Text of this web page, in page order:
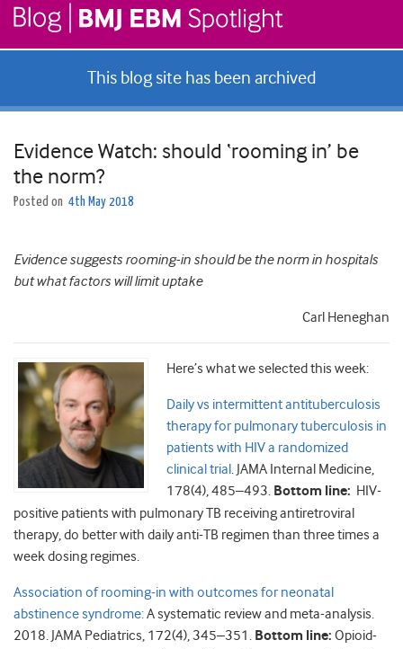
This blog site has been archived
Evidence Watch: should ‘rooming in’ be
the norm?
Posted on 4th May 2018
Evidence suggests rooming-in should be the norm in hospitals
but what factors will limit uptake
Carl Heneghan
Here’s what we selected this week:
Daily vs intermittent antituberculosis
therapy for pulmonary tuberculosis in
patients with HIV a randomized
clinical trial . JAMA Internal Medicine,
178(4), 485–493. Bottom line: HIV-
positive patients with pulmonary TB receiving antiretroviral
therapy, do better with daily anti-TB regimen than three times a
week dosing regimes.
Association of rooming-in with outcomes for neonatal
abstinence syndrome:A systematic review and meta-analysis.
2018. JAMA Pediatrics, 172(4), 345–351. Bottom line: Opioid-